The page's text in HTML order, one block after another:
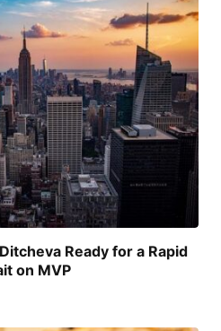
Ready for a Rapid
on MVP